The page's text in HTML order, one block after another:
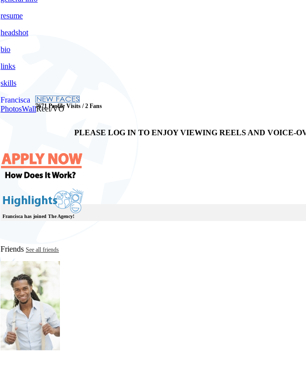
resume
headshot
bio
links
skills
Francisca
7671 Profile Visits / 2 Fans
PhotosWallReel/VO
PLEASE LOG IN TO ENJOY VIEWING REELS AND VOICE-
Francisca has joined The Agency!
Friends See all friends